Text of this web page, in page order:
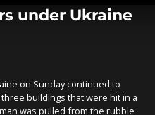
under Ukraine
on Sunday continued to
buildings that were hit in a
was pulled from the rubble